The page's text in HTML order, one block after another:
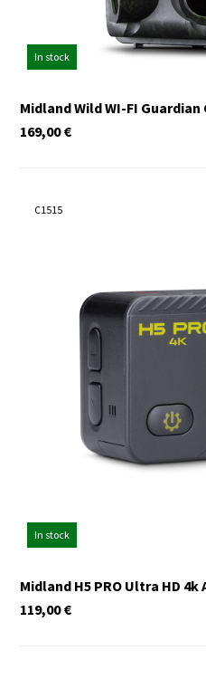
In stock
Midland Wild WI-FI Guardian
€
169,00
C1515
In stock
Midland H5 PRO Ultra HD
€
119,00